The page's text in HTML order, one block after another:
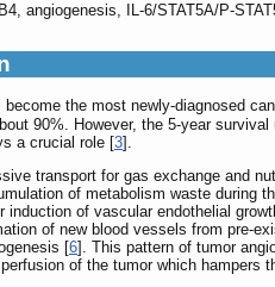
angiogenesis, IL-6/STAT5A/P-
become the most newly-diagnosed
90%. However, the 5-year
a crucial role [3].
transport for gas exchange and
of metabolism waste during
induction of vascular endothelial
of new blood vessels from pre-
[6]. This pattern of tumor
of the tumor which